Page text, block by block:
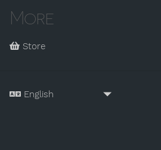
More
Store